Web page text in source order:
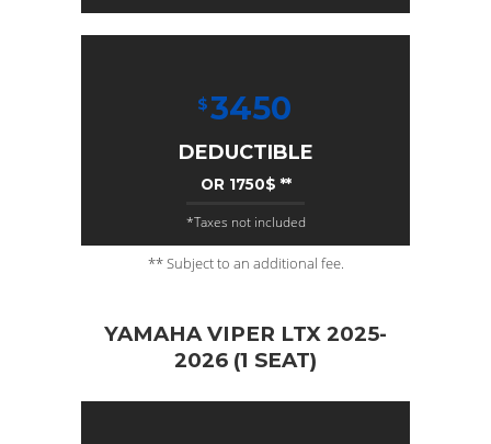
$3450
DEDUCTIBLE
OR 1750$ **
*Taxes not included
** Subject to an additional fee.
YAMAHA VIPER LTX 2025-
2026 (1 SEAT)